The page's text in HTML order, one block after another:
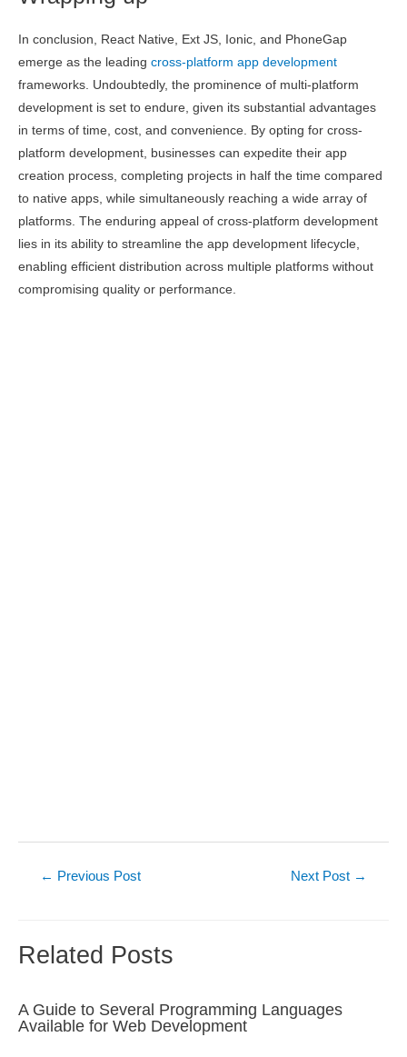
In conclusion, React Native, Ext JS, Ionic, and PhoneGap
emerge as the leading cross-platform app development
frameworks. Undoubtedly, the prominence of multi-platform
development is set to endure, given its substantial advantages
in terms of time, cost, and convenience. By opting for cross-
platform development, businesses can expedite their app
creation process, completing projects in half the time compared
to native apps, while simultaneously reaching a wide array of
platforms. The enduring appeal of cross-platform development
lies in its ability to streamline the app development lifecycle,
enabling efficient distribution across multiple platforms without
compromising quality or performance.
← Previous Post Next Post →
Related Posts
A Guide to Several Programming Languages
Available for Web Development